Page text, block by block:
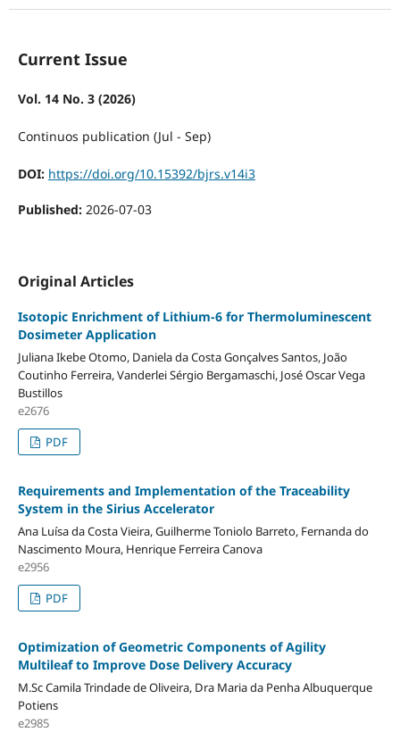
Current Issue
Vol. 14 No. 3 (2026)
Continuos publication (Jul - Sep)
DOI: https://doi.org/10.15392/bjrs.v14i3
Published: 2026-07-03
Original Articles
Isotopic Enrichment of Lithium-6 for Thermoluminescent
Dosimeter Application
Juliana Ikebe Otomo, Daniela da Costa Gonçalves Santos, João
Coutinho Ferreira, Vanderlei Sérgio Bergamaschi, José Oscar Vega
Bustillos
e2676
PDF
Requirements and Implementation of the Traceability
System in the Sirius Accelerator
Ana Luísa da Costa Vieira, Guilherme Toniolo Barreto, Fernanda do
Nascimento Moura, Henrique Ferreira Canova
e2956
PDF
Optimization of Geometric Components of Agility
Multileaf to Improve Dose Delivery Accuracy
M.Sc Camila Trindade de Oliveira, Dra Maria da Penha Albuquerque
Potiens
e2985